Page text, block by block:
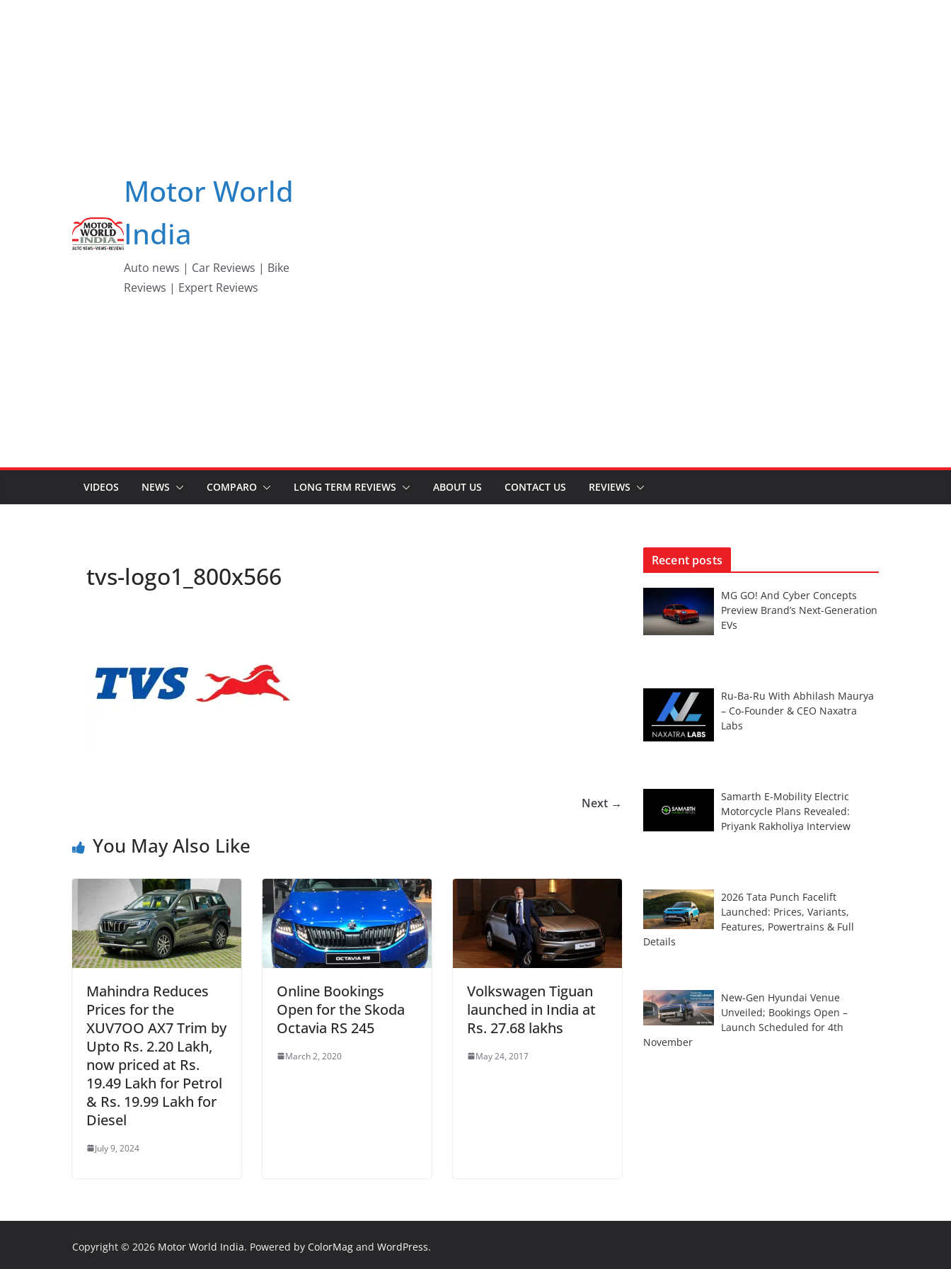
Motor World
India
Auto news | Car Reviews | Bike
Reviews | Expert Reviews
VIDEOS NEWS COMPARO LONG TERM REVIEWS ABOUT US CONTACT US REVIEWS
tvs-logo1_800x566
Next →
You May Also Like
Mahindra Reduces
Prices for the
XUV7OO AX7 Trim by
Upto Rs. 2.20 Lakh,
now priced at Rs.
19.49 Lakh for Petrol
& Rs. 19.99 Lakh for
Diesel
July 9, 2024
Online Bookings
Open for the Skoda
Octavia RS 245
March 2, 2020
Volkswagen Tiguan
launched in India at
Rs. 27.68 lakhs
May 24, 2017
Recent posts
MG GO! And Cyber Concepts
Preview Brand’s Next-Generation
EVs
Ru-Ba-Ru With Abhilash Maurya
– Co-Founder & CEO Naxatra
Labs
Samarth E-Mobility Electric
Motorcycle Plans Revealed:
Priyank Rakholiya Interview
2026 Tata Punch Facelift
Launched: Prices, Variants,
Features, Powertrains & Full
Details
New-Gen Hyundai Venue
Unveiled; Bookings Open –
Launch Scheduled for 4th
November
Copyright © 2026 Motor World India. Powered by ColorMag and WordPress.